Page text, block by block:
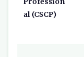
al (CSCP)